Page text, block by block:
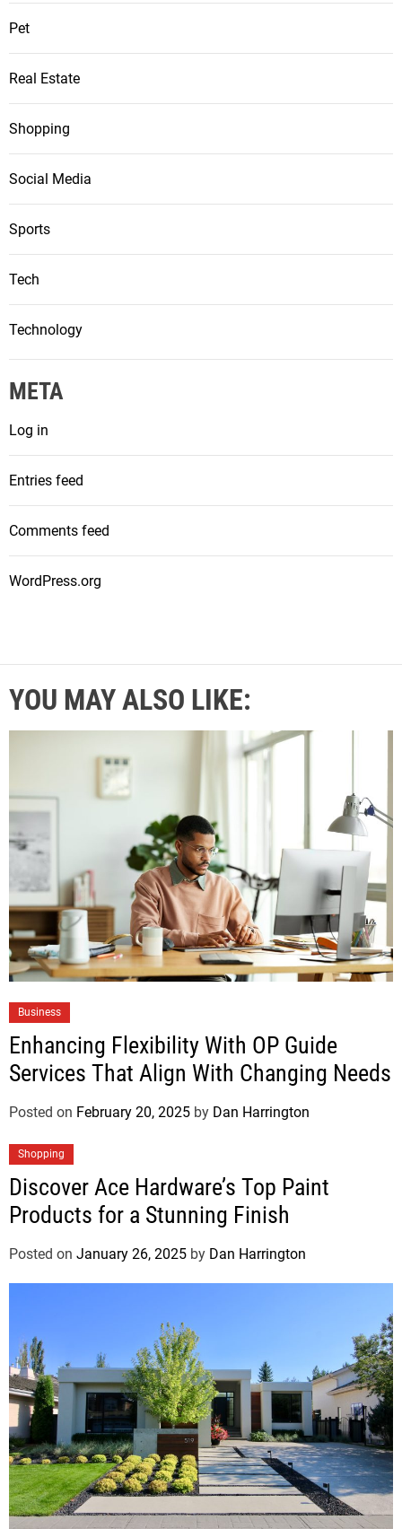
Pet
Real Estate
Shopping
Social Media
Sports
Tech
Technology
META
Log in
Entries feed
Comments feed
WordPress.org
YOU MAY ALSO LIKE:
Business
Enhancing Flexibility With OP Guide
Services That Align With Changing Needs
Posted on February 20, 2025 by Dan Harrington
Shopping
Discover Ace Hardware’s Top Paint
Products for a Stunning Finish
Posted on January 26, 2025 by Dan Harrington